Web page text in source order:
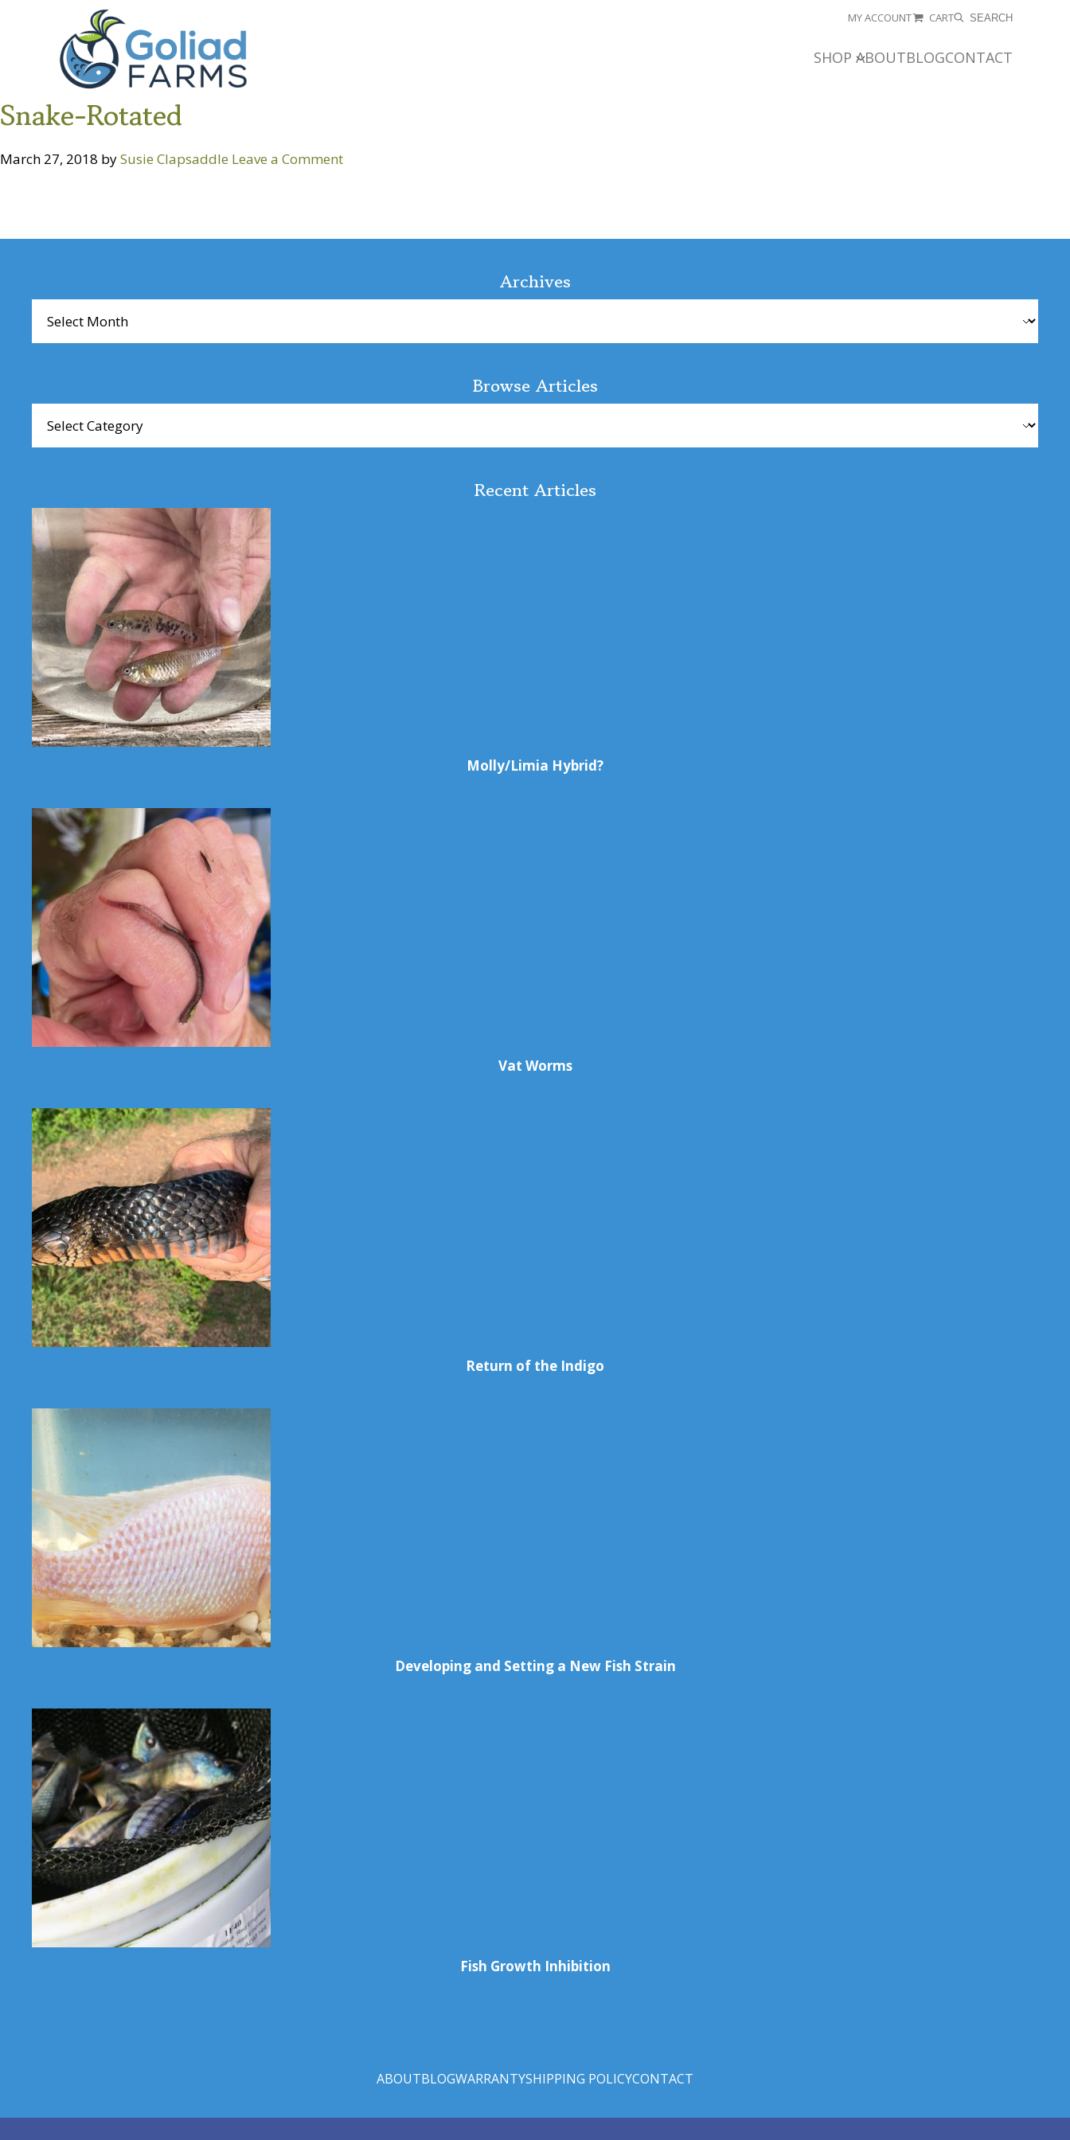
navigation
MY ACCOUNT CART SEARCH
Goliad
Farms
SHOP ABOUTBLOGCONTACT
Snake-Rotated
March 27, 2018 bySusie Clapsaddle Leave a Comment
Archives
Browse Articles
Articles
Recent Articles
Molly/Limia Hybrid?
Vat Worms
Return of the Indigo
Developing and Setting a New Fish Strain
Fish Growth Inhibition
ABOUTBLOGWARRANTYSHIPPING POLICYCONTACT